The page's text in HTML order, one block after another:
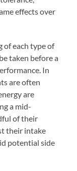
effects over
of each type of
taken before a
In
are often
are
a mid-
of their
their intake
potential side